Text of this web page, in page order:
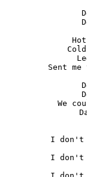
Sent
We
I don't
I don't